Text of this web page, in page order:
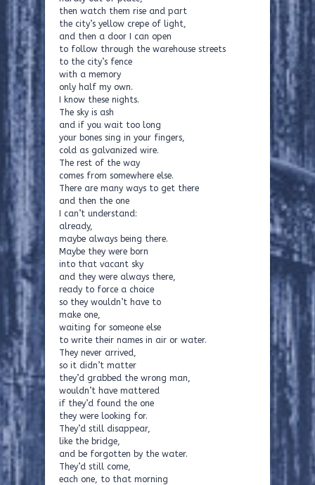
then watch them rise and part
the city’s yellow crepe of light,
and then a door I can open
to follow through the warehouse streets
to the city’s fence
with a memory
only half my own.
I know these nights.
The sky is ash
and if you wait too long
your bones sing in your fingers,
cold as galvanized wire.
The rest of the way
comes from somewhere else.
There are many ways to get there
and then the one
I can’t understand:
already,
maybe always being there.
Maybe they were born
into that vacant sky
and they were always there,
ready to force a choice
so they wouldn’t have to
make one,
waiting for someone else
to write their names in air or water.
They never arrived,
so it didn’t matter
they’d grabbed the wrong man,
wouldn’t have mattered
if they’d found the one
they were looking for.
They’d still disappear,
like the bridge,
and be forgotten by the water.
They’d still come,
each one, to that morning